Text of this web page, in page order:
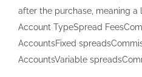
after the purchase, meaning a
Account TypeSpread
AccountsFixed
AccountsVariable